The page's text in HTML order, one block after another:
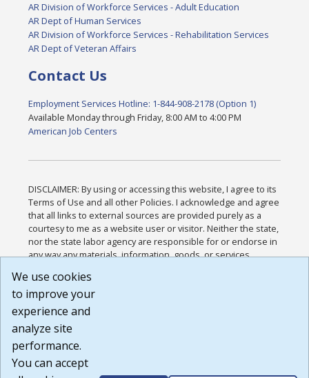
AR Division of Workforce Services - Adult Education
AR Dept of Human Services
AR Division of Workforce Services - Rehabilitation Services
AR Dept of Veteran Affairs
Contact Us
Employment Services Hotline: 1-844-908-2178 (Option 1)
Available Monday through Friday, 8:00 AM to 4:00 PM
American Job Centers
DISCLAIMER: By using or accessing this website, I agree to its
Terms of Use and all other Policies. I acknowledge and agree
that all links to external sources are provided purely as a
courtesy to me as a website user or visitor. Neither the state,
nor the state labor agency are responsible for or endorse in
any way any materials, information, goods, or services
or any other practices of such sites. I acknowledge and
agree that the Terms of Use and all other Policies for this
Website are available to me, and I have read the
Build: 185cbd2bac10e1bc83ab283352c24c0a9f3fd098 ,
1.131
We use cookies
to improve your
experience and
analyze site
performance.
You can accept